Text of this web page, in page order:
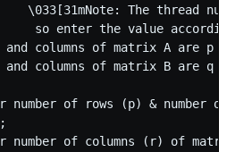
\033[31mNote: The thread
so enter the value
and columns of matrix A are p &
and columns of matrix B are q &
number of rows (p) & number of
number of columns (r) of